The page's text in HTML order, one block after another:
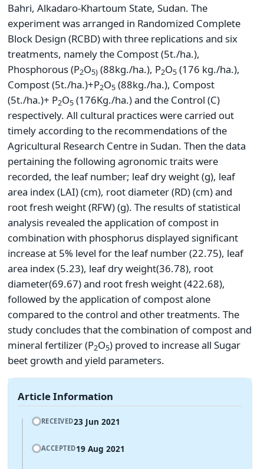
Bahri, Alkadaro-Khartoum State, Sudan. The
experiment was arranged in Randomized Complete
Block Design (RCBD) with three replications and six
treatments, namely the Compost (5t./ha.),
Phosphorous (P2O5) (88kg./ha.), P2O5 (176 kg./ha.),
Compost (5t./ha.)+P2O5 (88kg./ha.), Compost
(5t./ha.)+ P2O5 (176Kg./ha.) and the Control (C)
respectively. All cultural practices were carried out
timely according to the recommendations of the
Agricultural Research Centre in Sudan. Then the data
pertaining the following agronomic traits were
recorded, the leaf number; leaf dry weight (g), leaf
area index (LAI) (cm), root diameter (RD) (cm) and
root fresh weight (RFW) (g). The results of statistical
analysis revealed the application of compost in
combination with phosphorus displayed significant
increase at 5% level for the leaf number (22.75), leaf
area index (5.23), leaf dry weight(36.78), root
diameter(69.67) and root fresh weight (422.68),
followed by the application of compost alone
compared to the control and other treatments. The
study concludes that the combination of compost and
mineral fertilizer (P2O5) proved to increase all Sugar
beet growth and yield parameters.
Article Information
RECEIVED23 Jun 2021
ACCEPTED19 Aug 2021